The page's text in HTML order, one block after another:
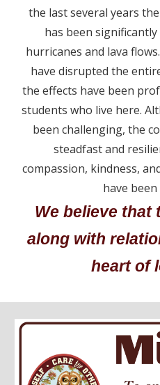
the last several years
has been
hurricanes and lava
have disrupted the
the effects have been
students who live here.
been challenging, the
steadfast and
compassion, kindness,
have
We believe that
along with
heart of